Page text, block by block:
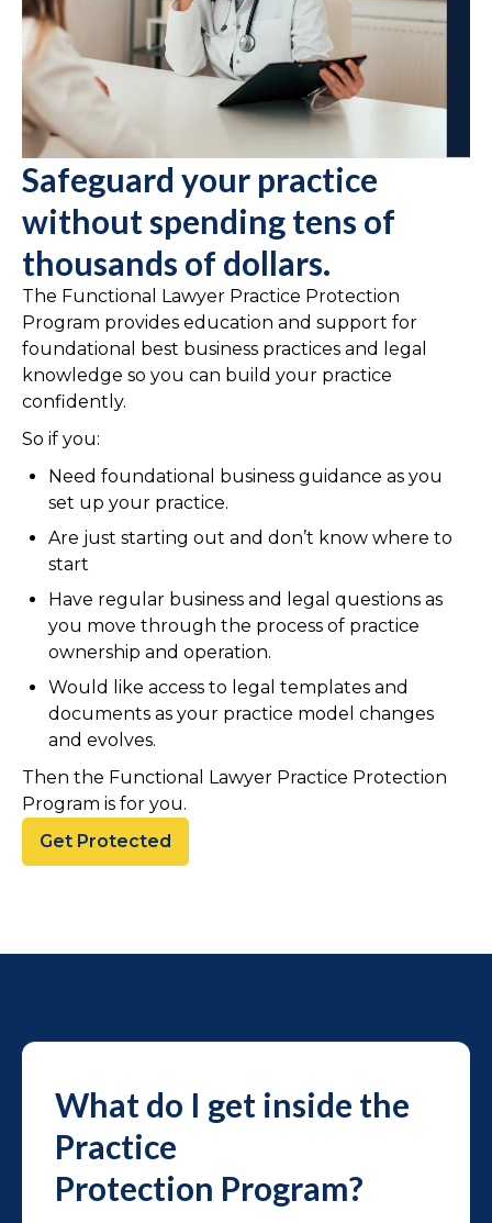
Safeguard your practice
without spending tens of
thousands of dollars.
The Functional Lawyer Practice Protection
Program provides education and support for
foundational best business practices and legal
knowledge so you can build your practice
confidently.
So if you:
Need foundational business guidance as you
set up your practice.
Are just starting out and don’t know where to
start
Have regular business and legal questions as
you move through the process of practice
ownership and operation.
Would like access to legal templates and
documents as your practice model changes
and evolves.
Then the Functional Lawyer Practice Protection
Program is for you.
Get Protected
What do I get inside the
Practice
Protection Program?